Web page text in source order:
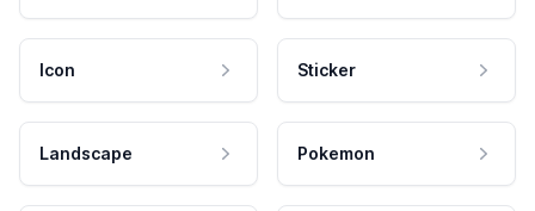
Icon Sticker
Landscape Pokemon